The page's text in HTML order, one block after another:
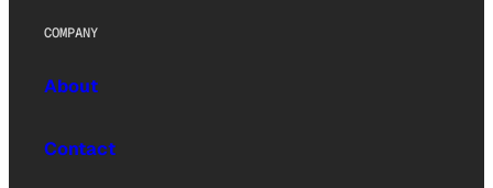
COMPANY
About
Contact